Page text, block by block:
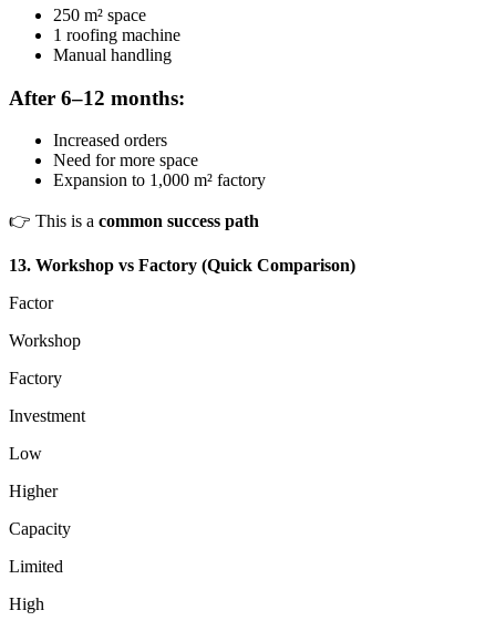
250 m² space
1 roofing machine
Manual handling
After 6–12 months:
Increased orders
Need for more space
Expansion to 1,000 m² factory
👉 This is a common success path
13. Workshop vs Factory (Quick Comparison)
Factor
Workshop
Factory
Investment
Low
Higher
Capacity
Limited
High